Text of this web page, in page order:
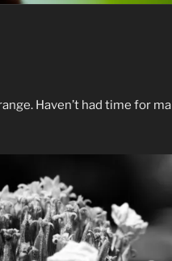
Haven’t had time for